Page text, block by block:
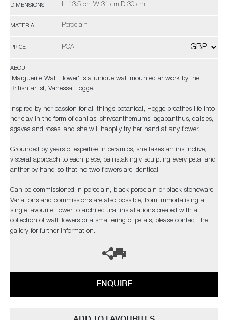
DIMENSIONS H 13.5 cm W 31 cm D 30 cm
MATERIAL Porcelain
PRICE POA
ABOUT
'Marguerite Wall Flower' is a unique wall mounted artwork by the
British artist, Vanessa Hogge.
Inspired by her passion for all things botanical, Hogge breathes life into
her clay in the form of dahlias, chrysanthemums, agapanthus, daisies,
agaves and roses, and she will happily try her hand at any flower.
Grounded by years of expertise in ceramics, she takes an instinctive,
visceral approach to each piece, painstakingly sculpting every petal and
anther by hand so that no two flowers are identical.
Can be commissioned in porcelain, black porcelain or black stoneware.
Variations and commissions are also possible, from immortalising a
single favourite flower to architectural installations created with a
collection of wall flowers or a smattering of petals, please contact the
gallery for further information.
ENQUIRE